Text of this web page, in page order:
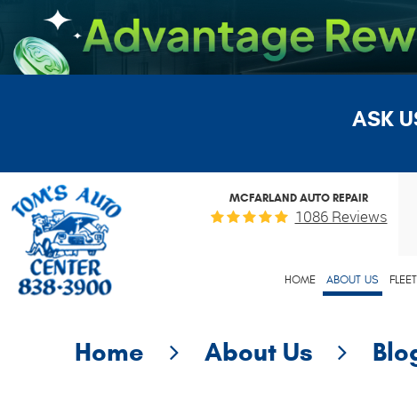
ASK
MCFARLAND AUTO REPAIR
1086 Reviews
HOME ABOUT US
Home About Us